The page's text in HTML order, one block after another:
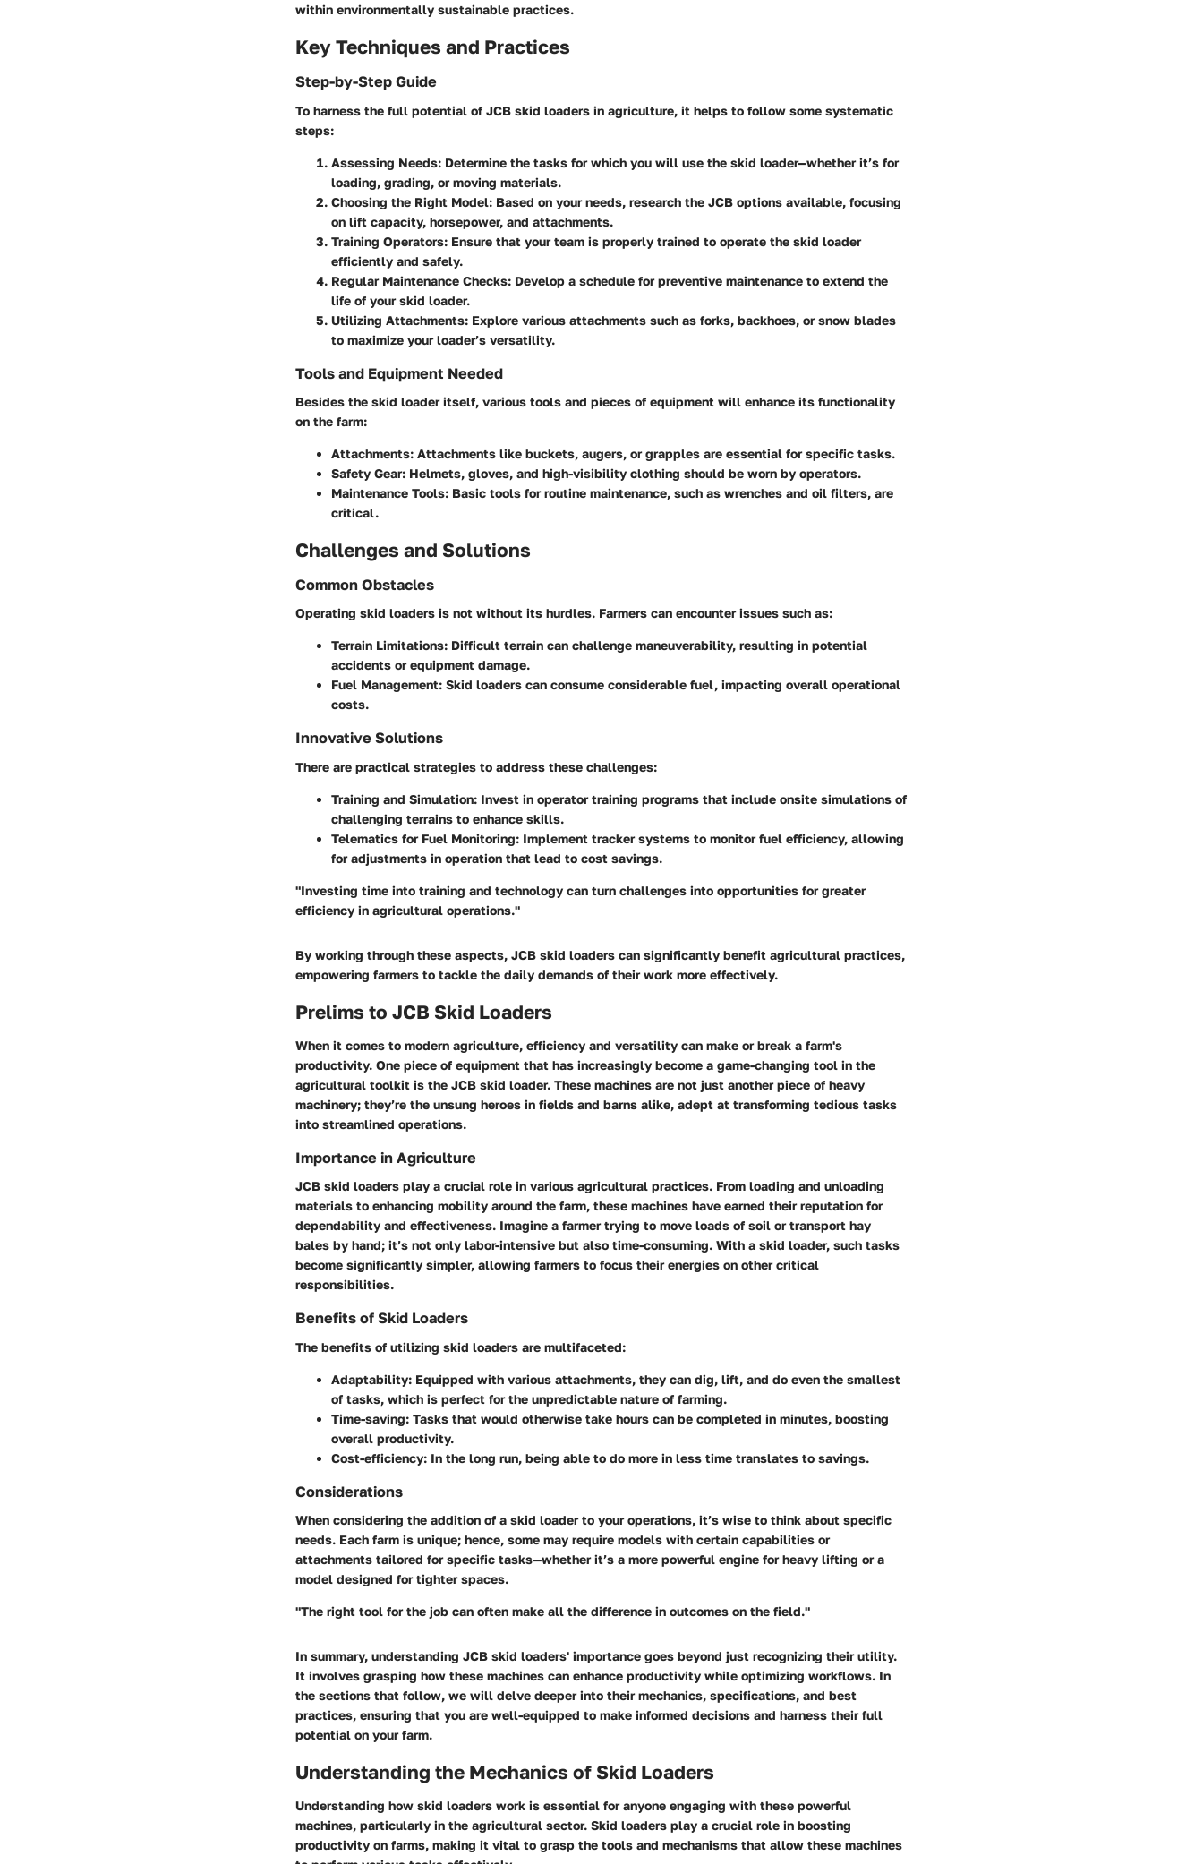
within environmentally sustainable practices.
Key Techniques and Practices
Step-by-Step Guide
To harness the full potential of JCB skid loaders in agriculture, it helps to follow some systematic
steps:
Assessing Needs: Determine the tasks for which you will use the skid loader—whether it’s for
loading, grading, or moving materials.
Choosing the Right Model: Based on your needs, research the JCB options available, focusing
on lift capacity, horsepower, and attachments.
Training Operators: Ensure that your team is properly trained to operate the skid loader
efficiently and safely.
Regular Maintenance Checks: Develop a schedule for preventive maintenance to extend the
life of your skid loader.
Utilizing Attachments: Explore various attachments such as forks, backhoes, or snow blades
to maximize your loader’s versatility.
Tools and Equipment Needed
Besides the skid loader itself, various tools and pieces of equipment will enhance its functionality
on the farm:
Attachments: Attachments like buckets, augers, or grapples are essential for specific tasks.
Safety Gear: Helmets, gloves, and high-visibility clothing should be worn by operators.
Maintenance Tools: Basic tools for routine maintenance, such as wrenches and oil filters, are
critical.
Challenges and Solutions
Common Obstacles
Operating skid loaders is not without its hurdles. Farmers can encounter issues such as:
Terrain Limitations: Difficult terrain can challenge maneuverability, resulting in potential
accidents or equipment damage.
Fuel Management: Skid loaders can consume considerable fuel, impacting overall operational
costs.
Innovative Solutions
There are practical strategies to address these challenges:
Training and Simulation: Invest in operator training programs that include onsite simulations of
challenging terrains to enhance skills.
Telematics for Fuel Monitoring: Implement tracker systems to monitor fuel efficiency, allowing
for adjustments in operation that lead to cost savings.
"Investing time into training and technology can turn challenges into opportunities for greater
efficiency in agricultural operations."
By working through these aspects, JCB skid loaders can significantly benefit agricultural practices,
empowering farmers to tackle the daily demands of their work more effectively.
Prelims to JCB Skid Loaders
When it comes to modern agriculture, efficiency and versatility can make or break a farm's
productivity. One piece of equipment that has increasingly become a game-changing tool in the
agricultural toolkit is the JCB skid loader. These machines are not just another piece of heavy
machinery; they’re the unsung heroes in fields and barns alike, adept at transforming tedious tasks
into streamlined operations.
Importance in Agriculture
JCB skid loaders play a crucial role in various agricultural practices. From loading and unloading
materials to enhancing mobility around the farm, these machines have earned their reputation for
dependability and effectiveness. Imagine a farmer trying to move loads of soil or transport hay
bales by hand; it’s not only labor-intensive but also time-consuming. With a skid loader, such tasks
become significantly simpler, allowing farmers to focus their energies on other critical
responsibilities.
Benefits of Skid Loaders
The benefits of utilizing skid loaders are multifaceted:
Adaptability: Equipped with various attachments, they can dig, lift, and do even the smallest
of tasks, which is perfect for the unpredictable nature of farming.
Time-saving: Tasks that would otherwise take hours can be completed in minutes, boosting
overall productivity.
Cost-efficiency: In the long run, being able to do more in less time translates to savings.
Considerations
When considering the addition of a skid loader to your operations, it’s wise to think about specific
needs. Each farm is unique; hence, some may require models with certain capabilities or
attachments tailored for specific tasks—whether it’s a more powerful engine for heavy lifting or a
model designed for tighter spaces.
"The right tool for the job can often make all the difference in outcomes on the field."
In summary, understanding JCB skid loaders' importance goes beyond just recognizing their utility.
It involves grasping how these machines can enhance productivity while optimizing workflows. In
the sections that follow, we will delve deeper into their mechanics, specifications, and best
practices, ensuring that you are well-equipped to make informed decisions and harness their full
potential on your farm.
Understanding the Mechanics of Skid Loaders
Understanding how skid loaders work is essential for anyone engaging with these powerful
machines, particularly in the agricultural sector. Skid loaders play a crucial role in boosting
productivity on farms, making it vital to grasp the tools and mechanisms that allow these machines